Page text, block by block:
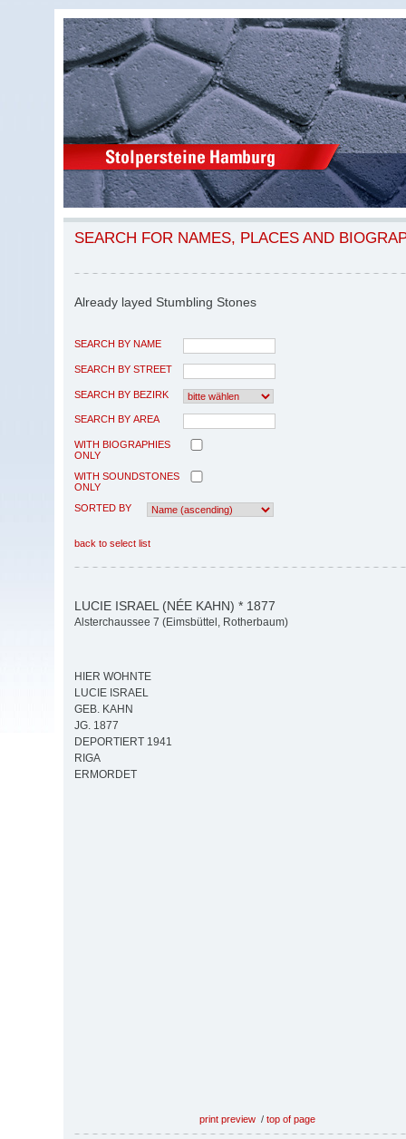
SEARCH FOR NAMES, PLACES AND
Already layed Stumbling Stones
SEARCH BY NAME
SEARCH BY STREET
SEARCH BY BEZIRK
SEARCH BY AREA
WITH BIOGRAPHIES
ONLY
WITH SOUNDSTONES
ONLY
SORTED BY
back to select list
LUCIE ISRAEL (NÉE KAHN) * 1877
Alsterchaussee 7 (Eimsbüttel, Rotherbaum)
HIER WOHNTE
LUCIE ISRAEL
GEB. KAHN
JG. 1877
DEPORTIERT 1941
RIGA
ERMORDET
print preview / top of page